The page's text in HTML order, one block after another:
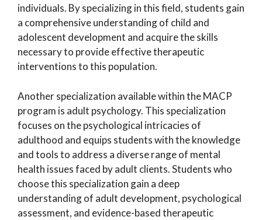
individuals. By specializing in this field, students gain
a comprehensive understanding of child and
adolescent development and acquire the skills
necessary to provide effective therapeutic
interventions to this population.
Another specialization available within the MACP
program is adult psychology. This specialization
focuses on the psychological intricacies of
adulthood and equips students with the knowledge
and tools to address a diverse range of mental
health issues faced by adult clients. Students who
choose this specialization gain a deep
understanding of adult development, psychological
assessment, and evidence-based therapeutic